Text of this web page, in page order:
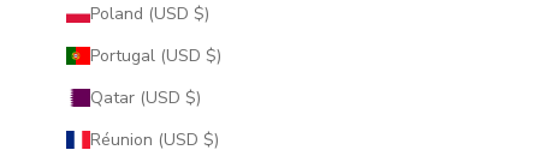
Poland (USD $)
Portugal (USD $)
Qatar (USD $)
Réunion (USD $)